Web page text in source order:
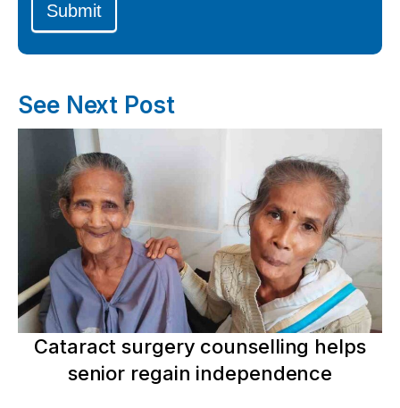
Submit
See Next Post
Cataract surgery counselling helps
senior regain independence